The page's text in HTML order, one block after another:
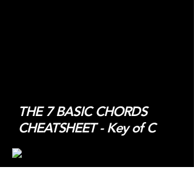
THE 7 BASIC CHORDS
CHEATSHEET - Key of C